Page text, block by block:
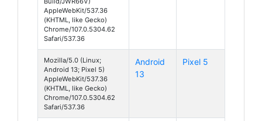
AppleWebKit/537.36
(KHTML, like Gecko)
Chrome/107.0.5304.62
Safari/537.36
Mozilla/5.0 (Linux;
Android 13; Pixel 5)
AppleWebKit/537.36
(KHTML, like Gecko)
Chrome/107.0.5304.62
Safari/537.36
Android
13
Pixel 5